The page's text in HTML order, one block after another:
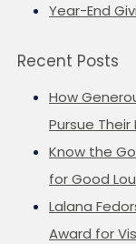
Year-End
Recent Posts
How
Pursue Their
Know the
for Good
Lalana
Award for